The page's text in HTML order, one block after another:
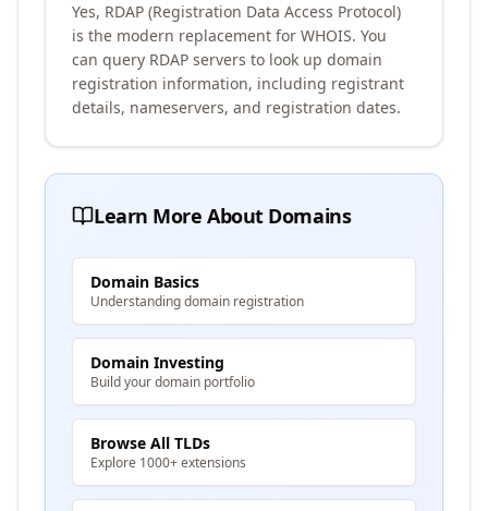
Yes, RDAP (Registration Data Access Protocol)
is the modern replacement for WHOIS. You
can query RDAP servers to look up domain
registration information, including registrant
details, nameservers, and registration dates.
Learn More About Domains
Domain Basics
Understanding domain registration
Domain Investing
Build your domain portfolio
Browse All TLDs
Explore 1000+ extensions